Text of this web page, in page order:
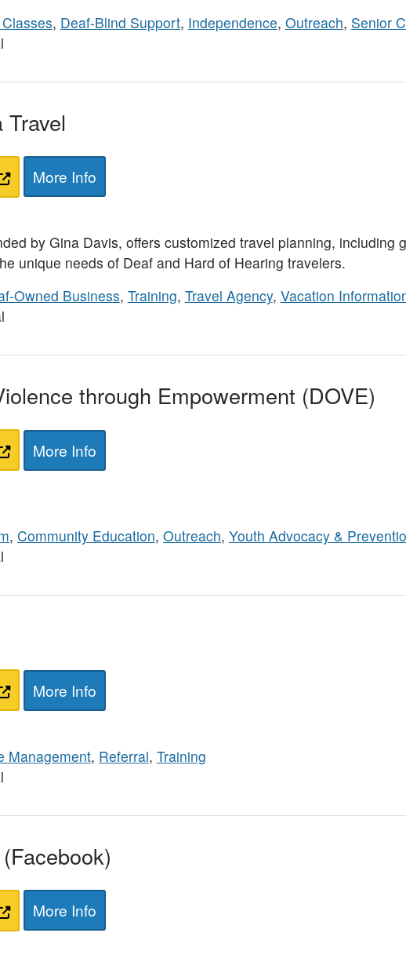
, Deaf-Blind Support, Independence, Outreach, Senior
More Info
by Gina Davis, offers customized travel planning, including
unique needs of Deaf and Hard of Hearing travelers.
Owned Business, Training, Travel Agency, Vacation
through Empowerment (DOVE)
More Info
, Community Education, Outreach, Youth Advocacy &
More Info
Management, Referral, Training
More Info